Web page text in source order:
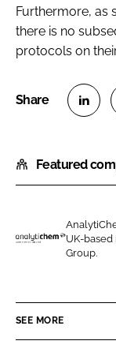
Furthermore, as
there is no
protocols on
a
r
o
n
n
e
r
n
Featured
l
y
UK-
Group.
SEE MORE